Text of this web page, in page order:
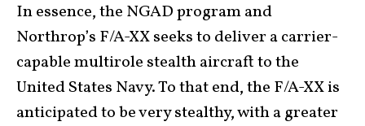
In essence, the NGAD program and
Northrop’s F/A-XX seeks to deliver a carrier-
capable multirole stealth aircraft to the
United States Navy. To that end, the F/A-XX is
anticipated to be very stealthy, with a greater